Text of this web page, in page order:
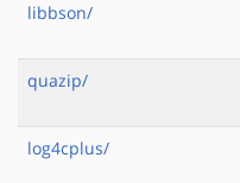
libbson/
quazip/
log4cplus/